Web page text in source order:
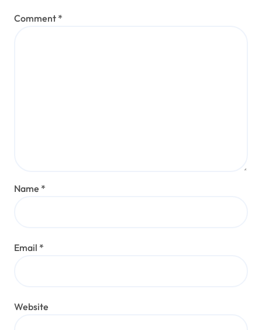
Comment *
Name *
Email *
Website